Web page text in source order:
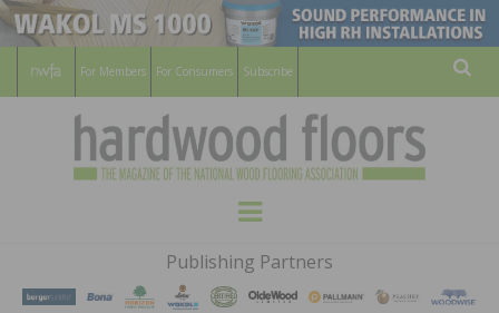
For Members For Consumers Subscribe
HARDWOOD
FLOORS
WOOD FLOORING ASSOCATION
Menu
Publishing Partners